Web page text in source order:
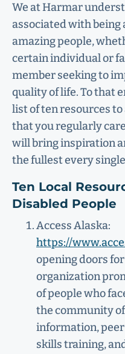
We at Harmar
associated with being
amazing people,
certain individual or
member seeking to
quality of life. To that
list of ten resources
that you regularly
will bring inspiration
the fullest every
Ten Local
Disabled People
Access Alaska:
https://
opening doors
organization
of people who
the community
information,
skills training,